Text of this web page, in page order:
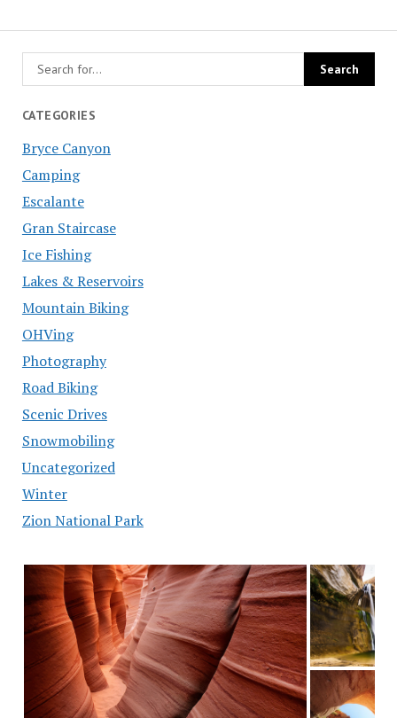
CATEGORIES
Bryce Canyon
Camping
Escalante
Gran Staircase
Ice Fishing
Lakes & Reservoirs
Mountain Biking
OHVing
Photography
Road Biking
Scenic Drives
Snowmobiling
Uncategorized
Winter
Zion National Park